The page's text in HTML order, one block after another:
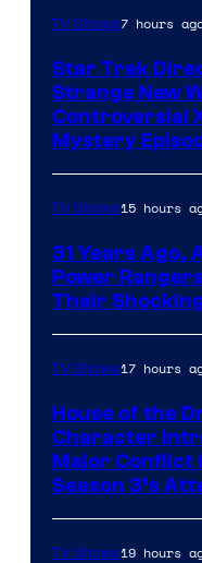
TV Shows7 hours
Star Trek
Strange New
Controversial
Mystery
TV Shows15 hours
31 Years Ago,
Power
Their
TV Shows17 hours
House of the
Character
Major Conflict
Season 3’s
TV Shows19 hours